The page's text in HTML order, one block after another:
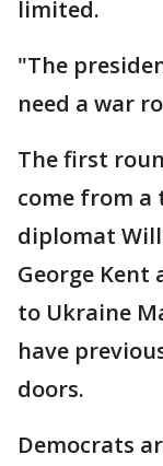
limited.
"The
need a war
The first
come from a
diplomat
George Kent
to Ukraine
have
doors.
Democrats